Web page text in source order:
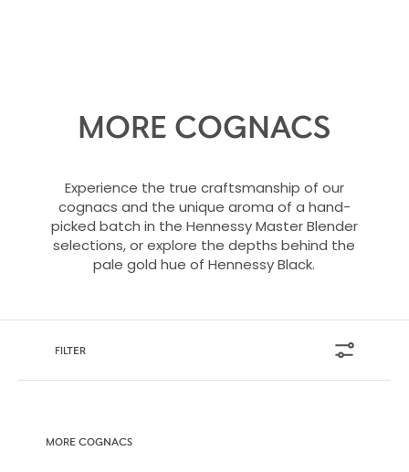
MORE COGNACS
Experience the true craftsmanship of our
cognacs and the unique aroma of a hand-
picked batch in the Hennessy Master Blender
selections, or explore the depths behind the
pale gold hue of Hennessy Black.
FILTER
MORE COGNACS